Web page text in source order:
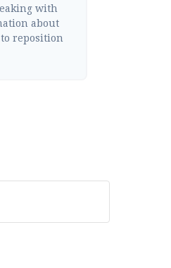
with
about
reposition